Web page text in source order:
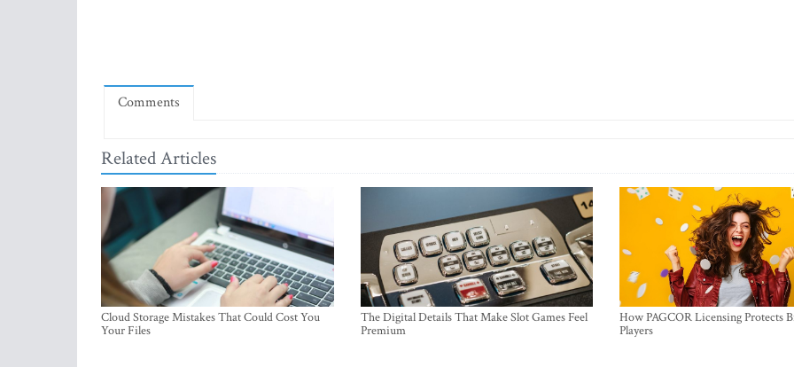
Comments
Related Articles
Cloud Storage Mistakes That Could Cost You
Your Files
The Digital Details That Make Slot Games Feel
Premium
How PAGCOR Licensing Protects
Players